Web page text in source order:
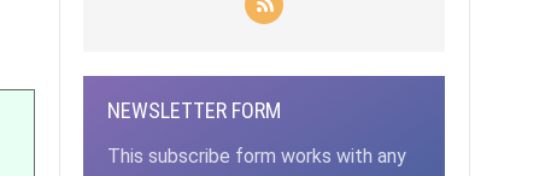
NEWSLETTER FORM
This subscribe form works with any